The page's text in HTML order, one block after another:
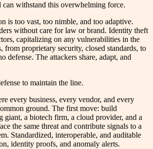
withstand this overwhelming force.
is too vast, too nimble, and too adaptive.
without care for law or brand. Identity theft
capitalizing on any vulnerabilities in the
from proprietary security, closed standards, to
defense. The attackers share, adapt, and
to maintain the line.
every business, every vendor, and every
ground. The first move: build
giant, a biotech firm, a cloud provider, and a
the same threat and contribute signals to a
Standardized, interoperable, and auditable
identity proofs, and anomaly alerts.